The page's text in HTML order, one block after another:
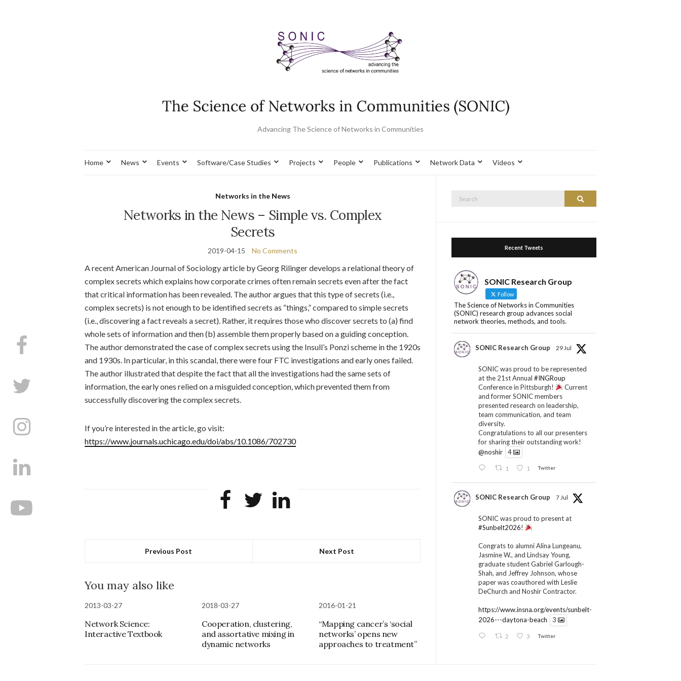
Advancing The Science of Networks in Communities
Home News Events Software/Case Studies Projects People Publications Network Data Videos
Networks in the News
Networks in the News – Simple vs. Complex
Secrets
2019-04-15 No Comments
A recent American Journal of Sociology article by Georg Rilinger develops a relational theory of
complex secrets which explains how corporate crimes often remain secrets even after the fact
that critical information has been revealed. The author argues that this type of secrets (i.e.,
complex secrets) is not enough to be identified secrets as “things,” compared to simple secrets
(i.e., discovering a fact reveals a secret). Rather, it requires those who discover secrets to (a) find
whole sets of information and then (b) assemble them properly based on a guiding conception.
The author demonstrated the case of complex secrets using the Insull’s Ponzi scheme in the 1920s
and 1930s. In particular, in this scandal, there were four FTC investigations and early ones failed.
The author illustrated that despite the fact that all the investigations had the same sets of
information, the early ones relied on a misguided conception, which prevented them from
successfully discovering the complex secrets.
If you’re interested in the article, go visit:
https://www.journals.uchicago.edu/doi/abs/10.1086/702730
Previous Post Next Post
You may also like
2013-03-27
Network Science:
Interactive Textbook
2018-03-27
Cooperation, clustering,
and assortative mixing in
dynamic networks
2016-01-21
“Mapping cancer’s ‘social
networks’ opens new
approaches to treatment”
Search
Recent Tweets
SONIC Research Group
Follow
The Science of Networks in Communities
(SONIC) research group advances social
network theories, methods, and tools.
SONIC Research Group 29 Jul
SONIC was proud to be represented
at the 21st Annual#INGRoup
Conference in Pittsburgh!
Current
and former SONIC members
presented research on leadership,
team communication, and team
diversity.
Congratulations to all our presenters
for sharing their outstanding work!
@noshir
4
1 1 Twitter
SONIC Research Group 7 Jul
SONIC was proud to present at
#Sunbelt2026!
Congrats to alumni Alina Lungeanu,
Jasmine W., and Lindsay Young,
graduate student Gabriel Garlough-
Shah, and Jeffrey Johnson, whose
paper was coauthored with Leslie
DeChurch and Noshir Contractor.
https://www.insna.org/events/sunbelt-
2026---daytona-beach
3
2 3 Twitter